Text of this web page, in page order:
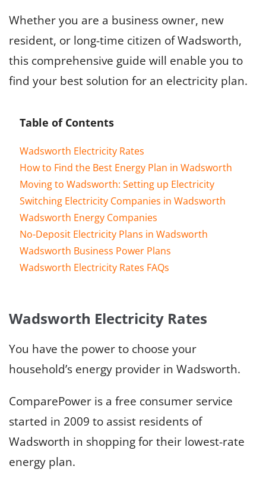
Whether you are a business owner, new
resident, or long-time citizen of Wadsworth,
this comprehensive guide will enable you to
find your best solution for an electricity plan.
Table of Contents
Wadsworth Electricity Rates
How to Find the Best Energy Plan in Wadsworth
Moving to Wadsworth: Setting up Electricity
Switching Electricity Companies in Wadsworth
Wadsworth Energy Companies
No-Deposit Electricity Plans in Wadsworth
Wadsworth Business Power Plans
Wadsworth Electricity Rates FAQs
Wadsworth Electricity Rates
You have the power to choose your
household’s energy provider in Wadsworth.
ComparePower is a free consumer service
started in 2009 to assist residents of
Wadsworth in shopping for their lowest-rate
energy plan.